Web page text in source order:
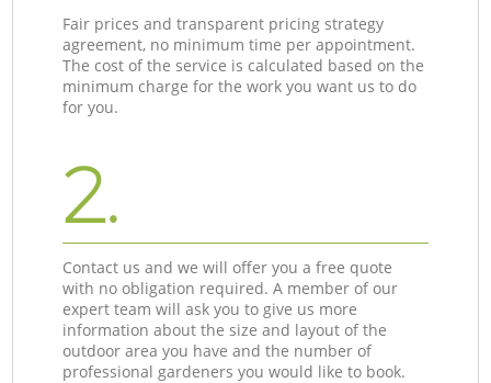
Fair prices and transparent pricing strategy
agreement, no minimum time per appointment.
The cost of the service is calculated based on the
minimum charge for the work you want us to do
for you.
2.
Contact us and we will offer you a free quote
with no obligation required. A member of our
expert team will ask you to give us more
information about the size and layout of the
outdoor area you have and the number of
professional gardeners you would like to book.